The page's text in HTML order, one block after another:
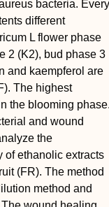
bacteria. Every
different
L flower phase
2 (K2), bud phase 3
and kaempferol are
The highest
the blooming
and wound
the
of ethanolic extracts
(FR). The method
method and